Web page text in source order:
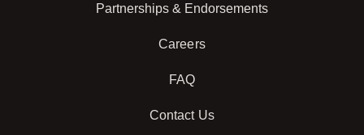
Partnerships & Endorsements
Careers
FAQ
Contact Us